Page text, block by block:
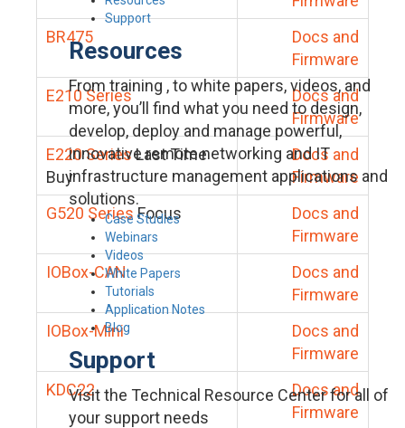
Support
Resources
From training , to white papers, videos, and
more, you’ll find what you need to design,
develop, deploy and manage powerful,
innovative remote networking and IT
infrastructure management applications and
solutions.
Case Studies
Webinars
Videos
White Papers
Tutorials
Application Notes
Blog
Support
Visit the Technical Resource Center for all of
your support needs
BR475
Docs and
Firmware
E210 Series
Docs and
Firmware
E220 SeriesLast Time
Buy
Docs and
Firmware
G520 Series Focus
Docs and
Firmware
IOBox-CAN
Docs and
Firmware
IOBox-Mini
Docs and
Firmware
KDC22
Docs and
Firmware